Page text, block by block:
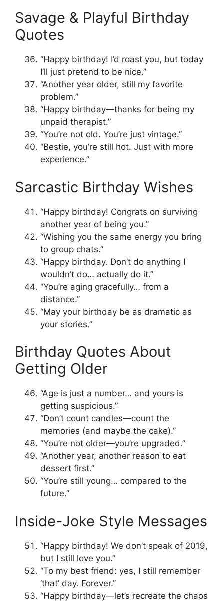
Savage & Playful Birthday
Quotes
“Happy birthday! I’d roast you, but today
I’ll just pretend to be nice.”
“Another year older, still my favorite
problem.”
“Happy birthday—thanks for being my
unpaid therapist.”
“You’re not old. You’re just vintage.”
“Bestie, you’re still hot. Just with more
experience.”
Sarcastic Birthday Wishes
“Happy birthday! Congrats on surviving
another year of being you.”
“Wishing you the same energy you bring
to group chats.”
“Happy birthday. Don’t do anything I
wouldn’t do… actually do it.”
“You’re aging gracefully… from a
distance.”
“May your birthday be as dramatic as
your stories.”
Birthday Quotes About
Getting Older
“Age is just a number… and yours is
getting suspicious.”
“Don’t count candles—count the
memories (and maybe the cake).”
“You’re not older—you’re upgraded.”
“Another year, another reason to eat
dessert first.”
“You’re still young… compared to the
future.”
Inside-Joke Style Messages
“Happy birthday! We don’t speak of 2019,
but I still love you.”
“To my best friend: yes, I still remember
‘that’ day. Forever.”
“Happy birthday—let’s recreate the chaos